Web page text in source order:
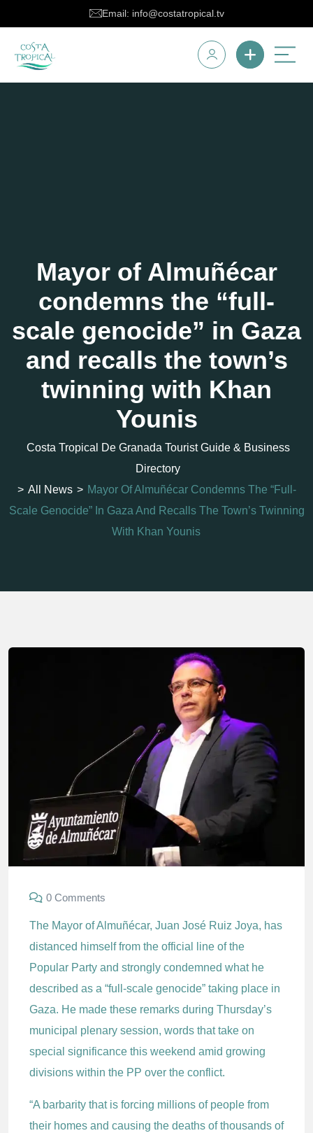
Email: info@costatropical.tv
Mayor of Almuñécar
condemns the “full-
scale genocide” in Gaza
and recalls the town’s
twinning with Khan
Younis
Costa Tropical De Granada Tourist Guide & Business
Directory
> All News > Mayor Of Almuñécar Condemns The “full-
Scale Genocide” In Gaza And Recalls The Town’s Twinning
With Khan Younis
0 Comments
The Mayor of Almuñécar, Juan José Ruiz Joya, has
distanced himself from the official line of the
Popular Party and strongly condemned what he
described as a “full-scale genocide” taking place in
Gaza. He made these remarks during Thursday’s
municipal plenary session, words that take on
special significance this weekend amid growing
divisions within the PP over the conflict.
“A barbarity that is forcing millions of people from
their homes and causing the deaths of thousands of